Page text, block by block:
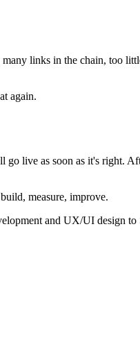
links in the chain, too
again.
live as soon as it's right.
measure, improve.
and UX/UI design